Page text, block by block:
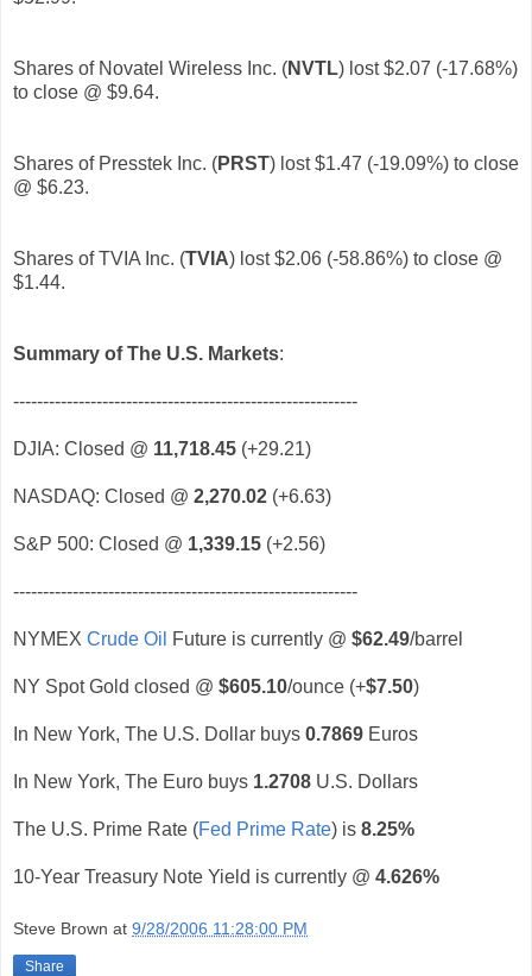
Shares of Novatel Wireless Inc. (NVTL) lost $2.07 (-17.68%)
to close @ $9.64.
Shares of Presstek Inc. (PRST) lost $1.47 (-19.09%) to close
@ $6.23.
Shares of TVIA Inc. (TVIA) lost $2.06 (-58.86%) to close @
$1.44.
Summary of The U.S. Markets:
----------------------------------------------------------
DJIA: Closed @ 11,718.45 (+29.21)
NASDAQ: Closed @ 2,270.02 (+6.63)
S&P 500: Closed @ 1,339.15 (+2.56)
----------------------------------------------------------
NYMEX Crude Oil Future is currently @ $62.49/barrel
NY Spot Gold closed @ $605.10/ounce (+$7.50)
In New York, The U.S. Dollar buys 0.7869 Euros
In New York, The Euro buys 1.2708 U.S. Dollars
The U.S. Prime Rate (Fed Prime Rate) is 8.25%
10-Year Treasury Note Yield is currently @ 4.626%
Steve Brown at 9/28/2006 11:28:00 PM
Share